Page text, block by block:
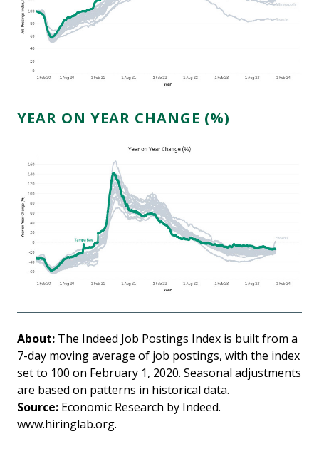
YEAR ON YEAR CHANGE (%)
About: The Indeed Job Postings Index is built from a
7-day moving average of job postings, with the index
set to 100 on February 1, 2020. Seasonal adjustments
are based on patterns in historical data.
Source: Economic Research by Indeed.
www.hiringlab.org.